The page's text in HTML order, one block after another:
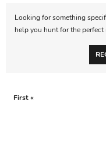
Looking for something
help you hunt for the perfect
First «